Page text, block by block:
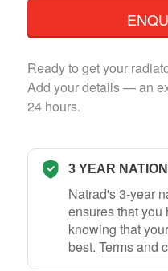
Ready to get your
Add your details — an
24 hours.
3 YEAR
Natrad's 3-year
ensures that you
knowing that
best. Terms and